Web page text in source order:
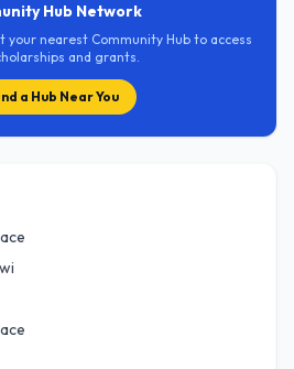
Hub Network
your nearest Community Hub to access
and grants.
a Hub Near You